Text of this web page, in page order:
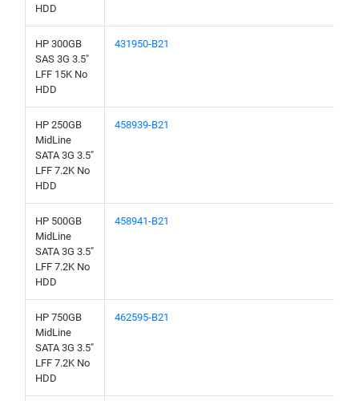
HDD
HP 300GB
SAS 3G 3.5"
LFF 15K No
HDD
431950-B21
HP 250GB
MidLine
SATA 3G 3.5"
LFF 7.2K No
HDD
458939-B21
HP 500GB
MidLine
SATA 3G 3.5"
LFF 7.2K No
HDD
458941-B21
HP 750GB
MidLine
SATA 3G 3.5"
LFF 7.2K No
HDD
462595-B21